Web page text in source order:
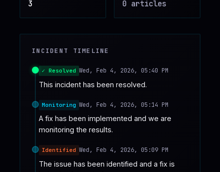
♥ SPONSOR
3 0 articles
INCIDENT TIMELINE
✓ Resolved Wed, Feb 4, 2026, 05:40 PM
This incident has been resolved.
Monitoring Wed, Feb 4, 2026, 05:14 PM
A fix has been implemented and we are
monitoring the results.
Identified Wed, Feb 4, 2026, 05:09 PM
The issue has been identified and a fix is